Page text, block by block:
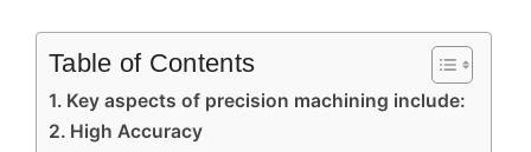
Table of Contents
Key aspects of precision machining include:
High Accuracy